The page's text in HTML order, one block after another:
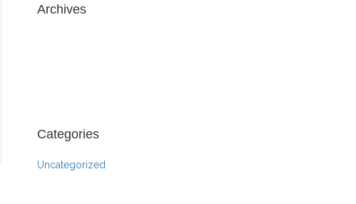
Archives
Categories
Uncategorized